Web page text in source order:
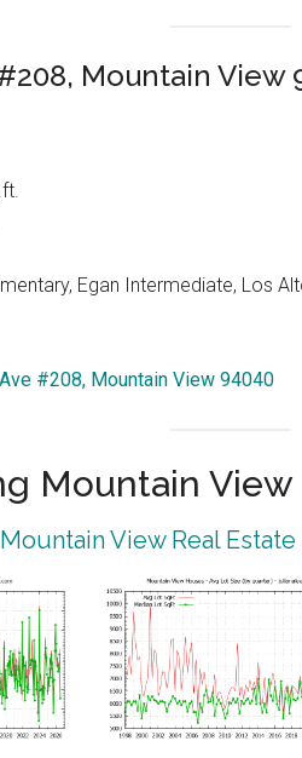
Mountain View
Egan Intermediate, Los
#208, Mountain View 94040
Mountain View
Mountain View Real